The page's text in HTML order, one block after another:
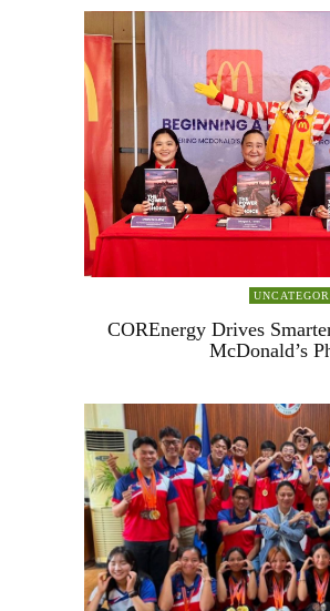
COREnergy Drives
McDonald’s